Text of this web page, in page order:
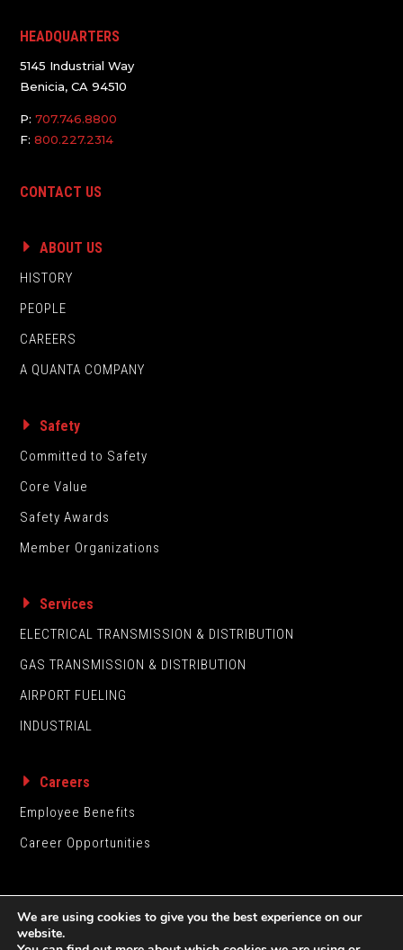
HEADQUARTERS
5145 Industrial Way
Benicia, CA 94510
P:707.746.8800
F:800.227.2314
CONTACT US
ABOUT US
HISTORY
PEOPLE
CAREERS
A QUANTA COMPANY
Safety
Committed to Safety
Core Value
Safety Awards
Member Organizations
Services
ELECTRICAL TRANSMISSION & DISTRIBUTION
GAS TRANSMISSION & DISTRIBUTION
AIRPORT FUELING
INDUSTRIAL
Careers
Employee Benefits
Career Opportunities
We are using cookies to give you the best experience on our
website.